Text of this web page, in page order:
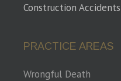
Construction Accidents
PRACTICE AREAS
Wrongful Death